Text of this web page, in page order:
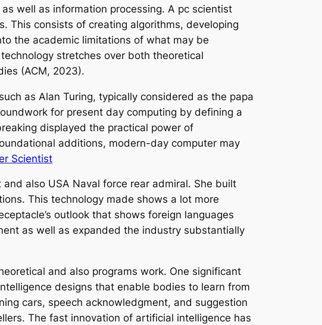
well as information processing. A pc scientist
This consists of creating algorithms, developing
the academic limitations of what may be
stretches over both theoretical
(ACM, 2023).
as Alan Turing, typically considered as the papa
for present day computing by defining a
displayed the practical power of
additions, modern-day computer may
Scientist
also USA Naval force rear admiral. She built
This technology made shows a lot more
outlook that shows foreign languages
as well as expanded the industry substantially
and also programs work. One significant
designs that enable bodies to learn from
cars, speech acknowledgment, and suggestion
The fast innovation of artificial intelligence has